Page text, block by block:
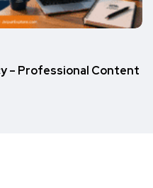
– Professional Content